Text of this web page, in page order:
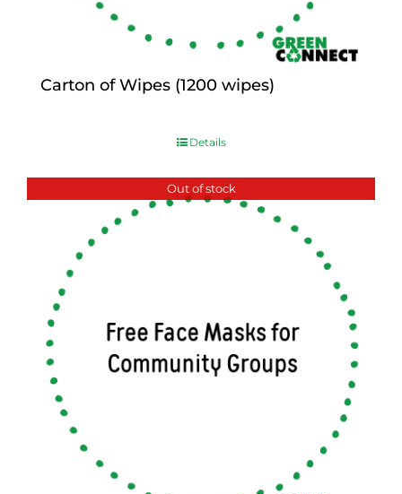
Carton of Wipes (1200 wipes)
Details
Out of stock